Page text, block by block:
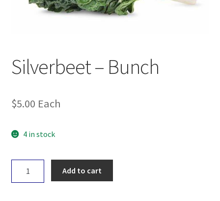
Silverbeet – Bunch
$5.00 Each
4 in stock
Add to cart